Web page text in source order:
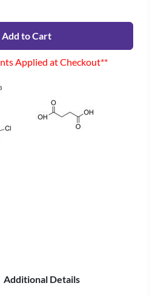
Add to Cart
Applied at Checkout**
Additional Details